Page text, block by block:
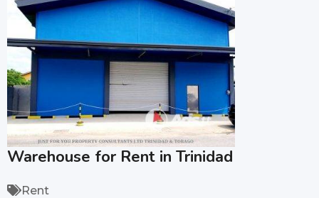
Warehouse for Rent in Trinidad
Rent